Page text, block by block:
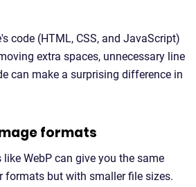
code (HTML, CSS, and JavaScript)
extra spaces, unnecessary line
can make a surprising difference in
formats
WebP can give you the same
formats but with smaller file sizes.